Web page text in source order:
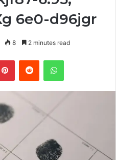
6e0-d96jgr
8 2 minutes read
PinterestReddit WhatsApp